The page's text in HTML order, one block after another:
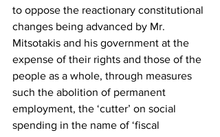
to oppose the reactionary constitutional
changes being advanced by Mr.
Mitsotakis and his government at the
expense of their rights and those of the
people as a whole, through measures
such the abolition of permanent
employment, the ‘cutter’ on social
spending in the name of ‘fiscal